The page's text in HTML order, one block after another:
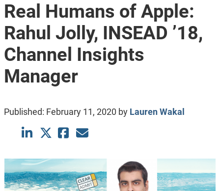
Real Humans of Apple:
Rahul Jolly, INSEAD ’18,
Channel Insights
Manager
Published: February 11, 2020 by Lauren Wakal